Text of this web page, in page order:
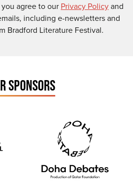
agree to our Privacy Policyand
including e-newsletters and
Bradford Literature Festival.
SPONSORS